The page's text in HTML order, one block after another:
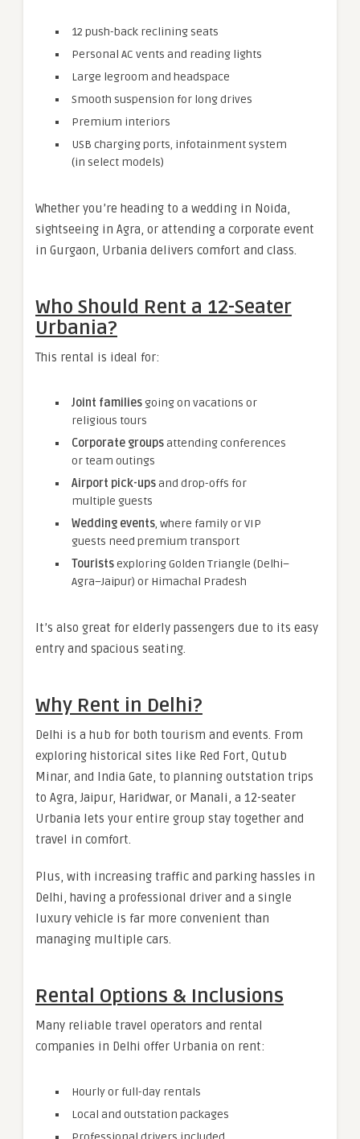
12 push-back reclining seats
Personal AC vents and reading lights
Large legroom and headspace
Smooth suspension for long drives
Premium interiors
USB charging ports, infotainment system
(in select models)
Whether you’re heading to a wedding in Noida,
sightseeing in Agra, or attending a corporate event
in Gurgaon, Urbania delivers comfort and class.
Who Should Rent a 12-Seater
Urbania?
This rental is ideal for:
Joint familiesgoing on vacations or
religious tours
Corporate groupsattending conferences
or team outings
Airport pick-upsand drop-offs for
multiple guests
Wedding events, where family or VIP
guests need premium transport
Touristsexploring Golden Triangle (Delhi–
Agra–Jaipur) or Himachal Pradesh
It’s also great for elderly passengers due to its easy
entry and spacious seating.
Why Rent in Delhi?
Delhi is a hub for both tourism and events. From
exploring historical sites like Red Fort, Qutub
Minar, and India Gate, to planning outstation trips
to Agra, Jaipur, Haridwar, or Manali, a 12-seater
Urbania lets your entire group stay together and
travel in comfort.
Plus, with increasing traffic and parking hassles in
Delhi, having a professional driver and a single
luxury vehicle is far more convenient than
managing multiple cars.
Rental Options & Inclusions
Many reliable travel operators and rental
companies in Delhi offer Urbania on rent:
Hourly or full-day rentals
Local and outstation packages